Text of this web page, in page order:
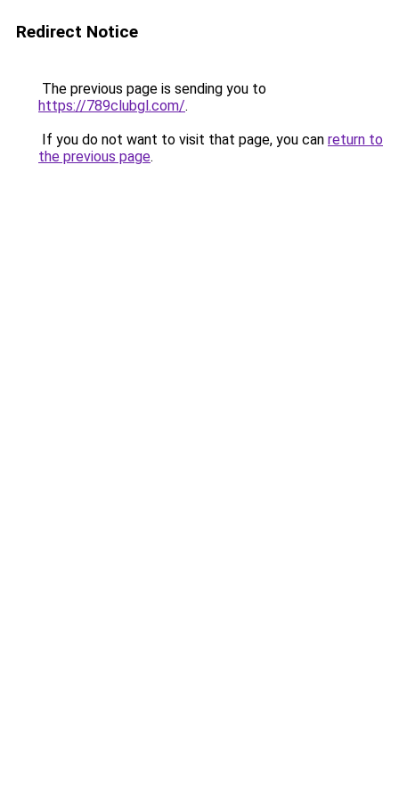
Redirect Notice
The previous page is sending you to
https://789clubgl.com/.
If you do not want to visit that page, you can return to
the previous page.